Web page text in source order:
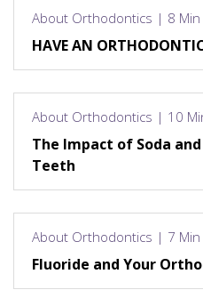
About Orthodontics | 8 Min
HAVE AN
About Orthodontics | 10
The Impact of Soda
Teeth
About Orthodontics | 7 Min
Fluoride and Your